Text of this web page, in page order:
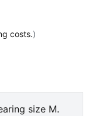
costs.)
size M.